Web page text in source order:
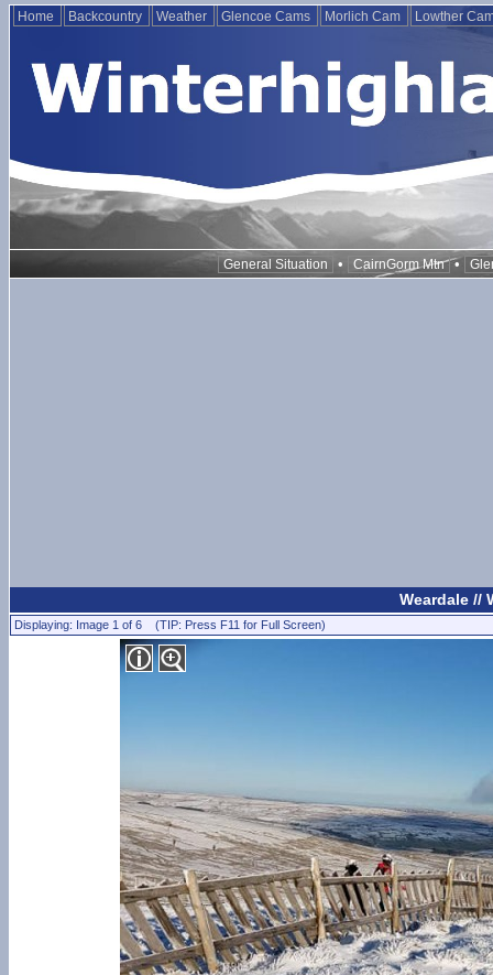
Home Backcountry Weather Glencoe Cams Morlich Cam Lowther
General Situation • CairnGorm Mtn •
Weardale //
Displaying: Image 1 of 6 (TIP: Press F11 for Full Screen)